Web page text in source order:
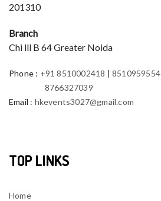
201310
Branch
Chi lll B 64 Greater Noida
Phone : +91 8510002418 |8510959554
8766327039
Email : hkevents3027@gmail.com
TOP LINKS
Home